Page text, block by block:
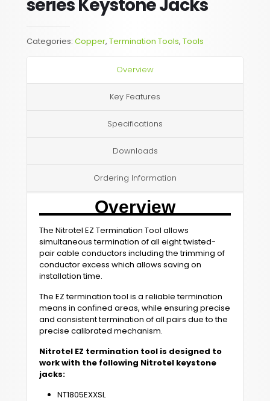
series Keystone Jacks
Categories:Copper,Termination Tools,Tools
Overview
Key Features
Specifications
Downloads
Ordering Information
Overview
The Nitrotel EZ Termination Tool allows
simultaneous termination of all eight twisted-
pair cable conductors including the trimming of
conductor excess which allows saving on
installation time.
The EZ termination tool is a reliable termination
means in conﬁned areas, while ensuring precise
and consistent termination of all pairs due to the
precise calibrated mechanism.
Nitrotel EZ termination tool is designed to
work with the following Nitrotel keystone
jacks:
NT1805EXXSL